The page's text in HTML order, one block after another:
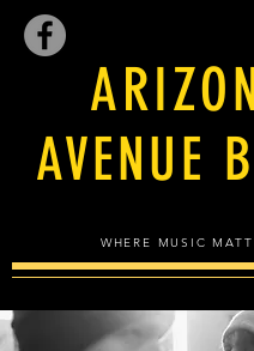
AVENUE
WHERE MUSIC